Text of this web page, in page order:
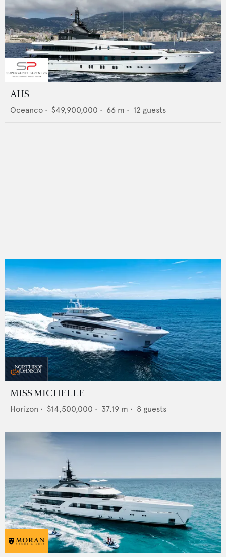
AHS
Oceanco • $49,900,000 • 66 m • 12 guests
MISS MICHELLE
Horizon • $14,500,000 • 37.19 m • 8 guests